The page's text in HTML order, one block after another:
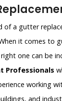
of a gutter
it comes to
one can be
Professionals
working
and